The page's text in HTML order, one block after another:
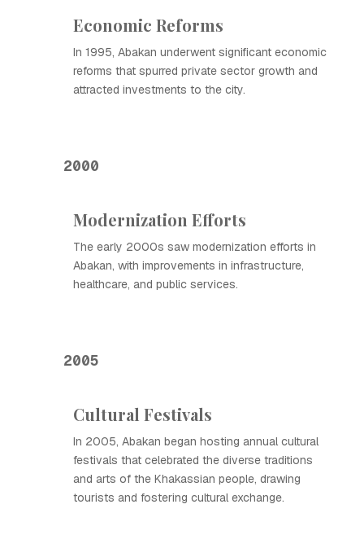
Economic Reforms
In 1995, Abakan underwent significant economic
reforms that spurred private sector growth and
attracted investments to the city.
2000
Modernization Efforts
The early 2000s saw modernization efforts in
Abakan, with improvements in infrastructure,
healthcare, and public services.
2005
Cultural Festivals
In 2005, Abakan began hosting annual cultural
festivals that celebrated the diverse traditions
and arts of the Khakassian people, drawing
tourists and fostering cultural exchange.